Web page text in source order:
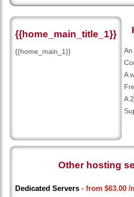
{{home_main_title_1}}
{{home_main_1}}
Other hosting
Dedicated Servers - from$63.00 /
An
A
A